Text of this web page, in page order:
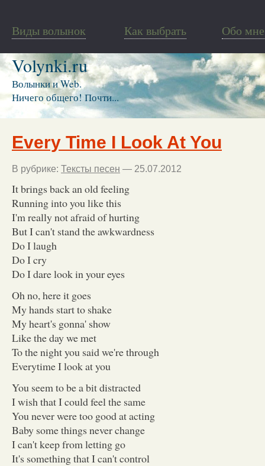
Виды волынок Как выбрать Обо мне
Volynki.ru
Волынки и Web.
Ничего общего! Почти...
Every Time I Look At You
В рубрике: Тексты песен — 25.07.2012
It brings back an old feeling
Running into you like this
I'm really not afraid of hurting
But I can't stand the awkwardness
Do I laugh
Do I cry
Do I dare look in your eyes
Oh no, here it goes
My hands start to shake
My heart's gonna' show
Like the day we met
To the night you said we're through
Everytime I look at you
You seem to be a bit distracted
I wish that I could feel the same
You never were too good at acting
Baby some things never change
I can't keep from letting go
It's something that I can't control